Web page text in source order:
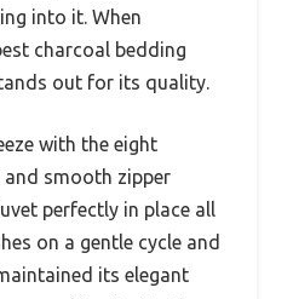
into it. When
charcoal bedding
out for its quality.
with the eight
smooth zipper
perfectly in place all
on a gentle cycle and
its elegant